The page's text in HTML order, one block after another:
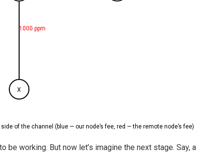
X
1000 ppm
of the channel (blue — our node’s fee, red — the remote node’s fee)
be working. But now let’s imagine the next stage. Say, a